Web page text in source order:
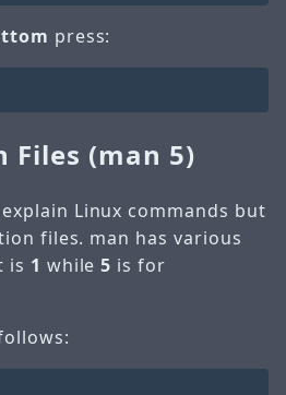
press:
(man 5)
Linux commands but
files. man has various
is 1 while5 is for